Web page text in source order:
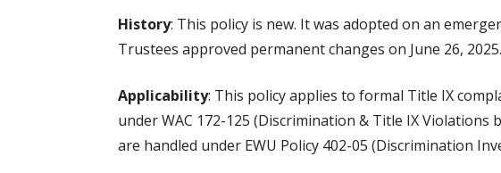
History: This policy is new. It was adopted on an
Trustees approved permanent changes on June 26, 2025.
Applicability: This policy applies to formal Title IX
under WAC 172-125 (Discrimination & Title IX
are handled under EWU Policy 402-05 (Discrimination